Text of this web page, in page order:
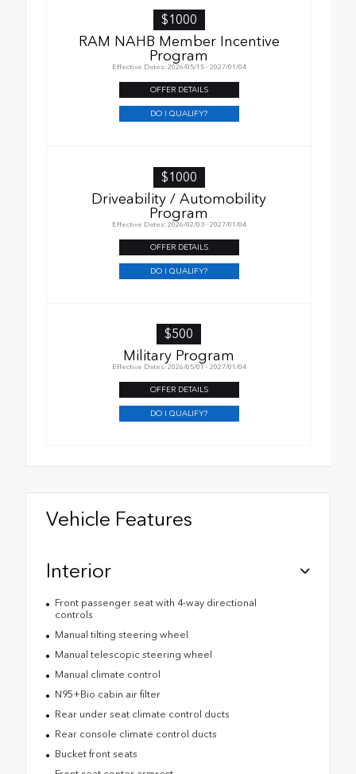
$1000
RAM NAHB Member Incentive
Program
Effective Dates: 2026/05/15 - 2027/01/04
OFFER DETAILS
DO I QUALIFY?
$1000
Driveability / Automobility
Program
Effective Dates: 2026/02/03 - 2027/01/04
OFFER DETAILS
DO I QUALIFY?
$500
Military Program
Effective Dates: 2026/05/01 - 2027/01/04
OFFER DETAILS
DO I QUALIFY?
Vehicle Features
Interior
Front passenger seat with 4-way directional
controls
Manual tilting steering wheel
Manual telescopic steering wheel
Manual climate control
N95+Bio cabin air filter
Rear under seat climate control ducts
Rear console climate control ducts
Bucket front seats